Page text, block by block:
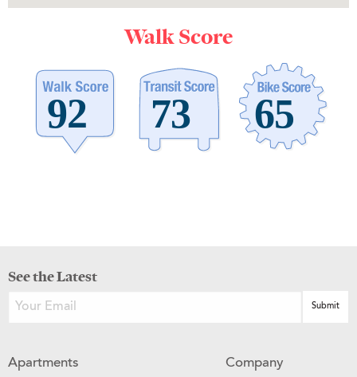
Walk Score
See the Latest
Apartments Company